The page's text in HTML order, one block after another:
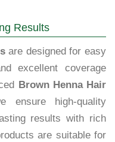
Results
are designed for easy
excellent coverage
Brown Henna Hair
ensure high-quality
results with rich
are suitable for